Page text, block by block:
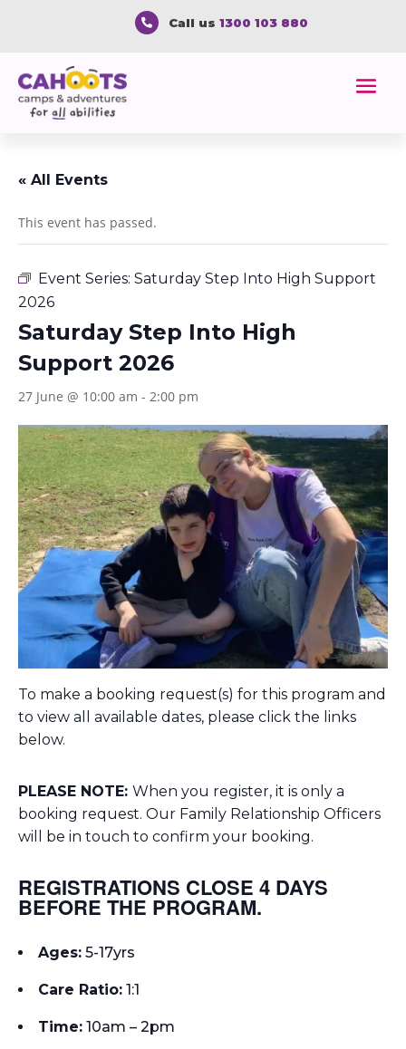
 Call us 1300 103 880
« All Events
This event has passed.
Event Series: Saturday Step Into High Support
2026
Saturday Step Into High
Support 2026
27 June @ 10:00 am - 2:00 pm
To make a booking request(s) for this program and
to view all available dates, please click the links
below.
PLEASE NOTE: When you register, it is only a
booking request. Our Family Relationship Officers
will be in touch to confirm your booking.
REGISTRATIONS CLOSE 4 DAYS
BEFORE THE PROGRAM.
Ages: 5-17yrs
Care Ratio: 1:1
Time: 10am – 2pm